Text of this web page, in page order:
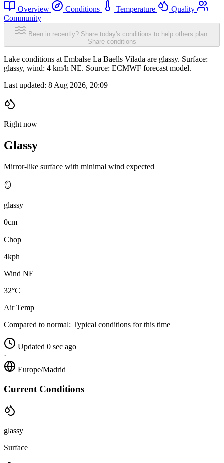
Overview Conditions Temperature
Quality
Community
Been in recently? Share today's conditions to help others plan.
Share conditions
Lake conditions at Embalse La Baells Vilada are glassy. Surface:
glassy, wind: 4 km/h NE. Source: ECMWF forecast model.
Last updated: 8 Aug 2026, 20:09
Right now
Glassy
Mirror-like surface with minimal wind expected
🪞
glassy
0cm
Chop
4kph
Wind NE
32°C
Air Temp
Compared to normal: Typical conditions for this time
Updated 0 sec ago
·
Europe/Madrid
Current Conditions
glassy
Surface